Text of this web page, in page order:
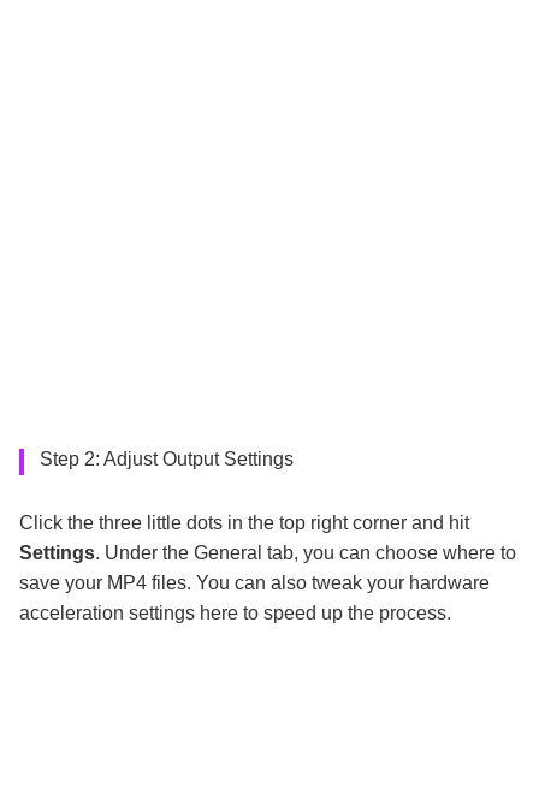
Step 2: Adjust Output Settings
Click the three little dots in the top right corner and hit
Settings. Under the General tab, you can choose where to
save your MP4 files. You can also tweak your hardware
acceleration settings here to speed up the process.